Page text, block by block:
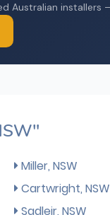
Miller, NSW
Cartwright, NSW
Sadleir, NSW